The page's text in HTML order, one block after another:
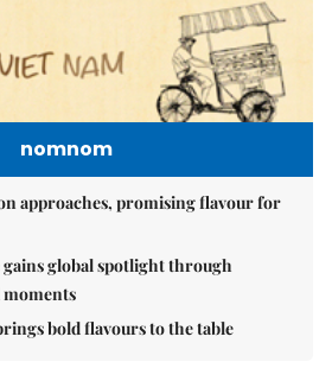
nomnom
approaches, promising flavour for
gains global spotlight through
moments
bold flavours to the table